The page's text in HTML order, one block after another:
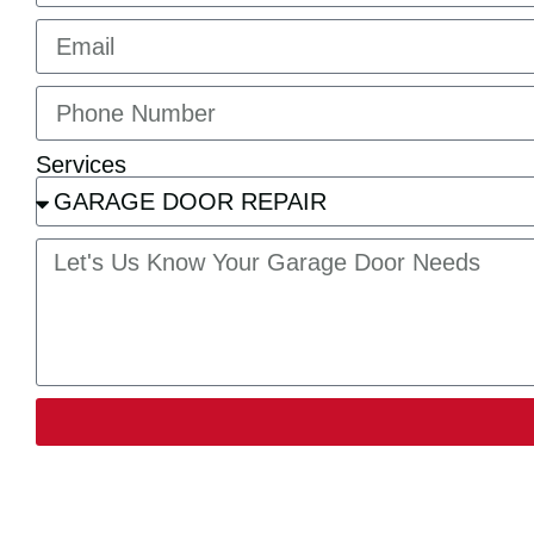
Services